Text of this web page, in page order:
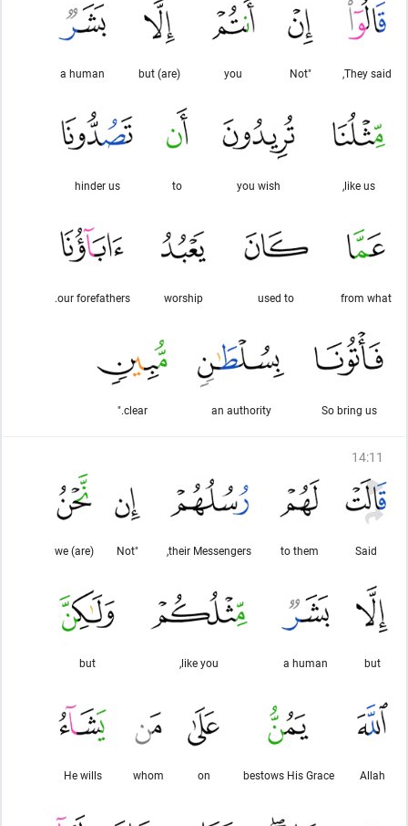
They said,
"Not
you
(are) but
a human
like us,
you wish
to
hinder us
from what
used to
worship
our forefathers.
So bring us
an authority
clear."
14:11
Said
to them
their Messengers,
"Not
we (are)
but
a human
like you,
but
Allah
bestows His Grace
on
whom
He wills